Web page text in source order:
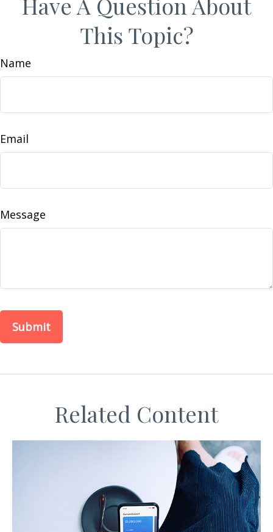
This Topic?
Name
Email
Message
Related Content